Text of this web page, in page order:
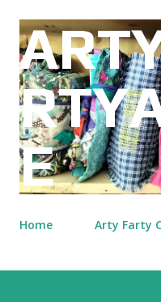
Skip
E
Home Arty Farty